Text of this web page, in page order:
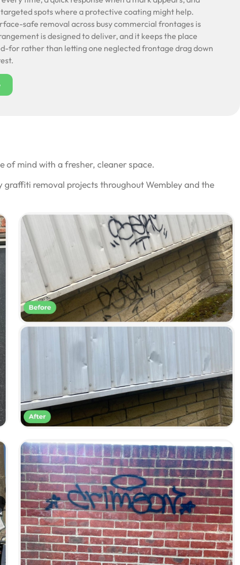
spots where a protective coating might help.
safe removal across busy commercial frontages is
is designed to deliver, and it keeps the place
for rather than letting one neglected frontage drag down
of mind with a fresher, cleaner space.
removal projects throughout Wembley and the